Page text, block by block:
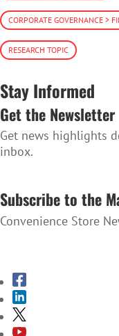
CORPORATE GOVERNANCE >
RESEARCH TOPIC
Stay Informed
Get the Newsletter
Get news highlights
inbox.
Subscribe to the
Convenience Store